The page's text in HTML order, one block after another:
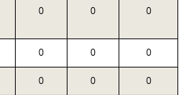
0 0 0
0 0 0
0 0 0